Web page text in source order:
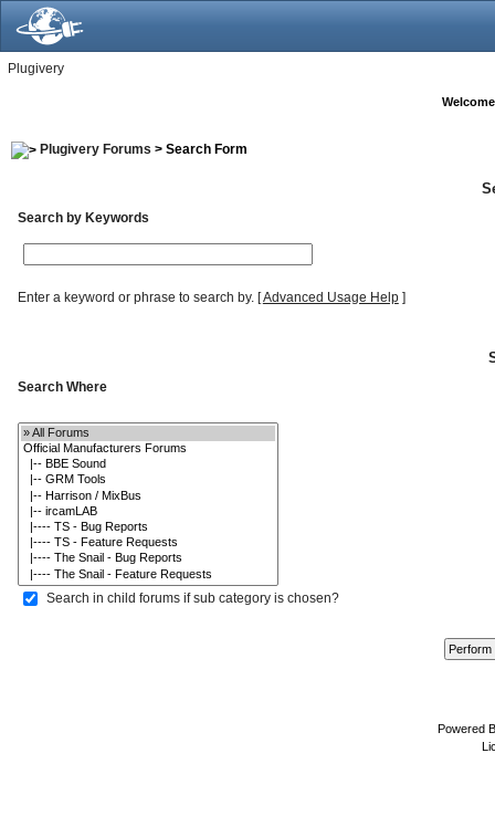
Plugivery
Plugivery Forums > Search Form
Search by Keywords
Enter a keyword or phrase to search by.[Advanced Usage Help]
Search Where
Search in child forums if sub category is chosen?
Powered